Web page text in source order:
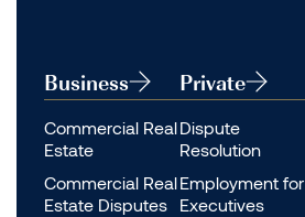
Business
Commercial Real
Estate
Commercial Real
Estate Disputes
Private
Dispute
Resolution
Employment for
Executives